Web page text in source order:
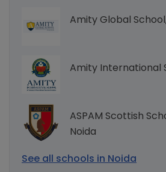
Amity Global
Amity International
ASPAM Scottish
Noida
See all schools in Noida